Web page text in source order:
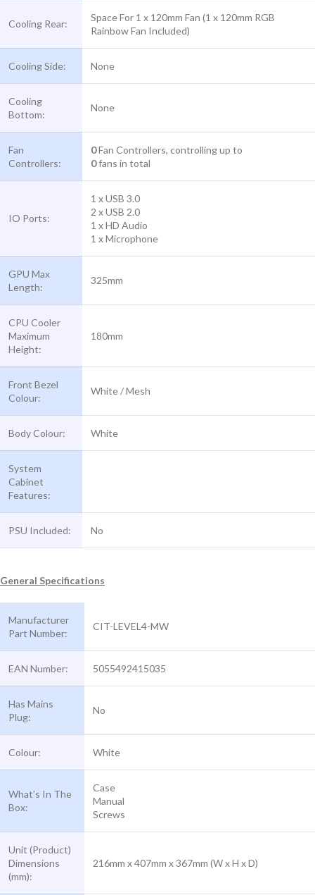
Cooling Rear:
Space For 1 x 120mm Fan (1 x 120mm RGB
Rainbow Fan Included)
Cooling Side: None
Cooling
Bottom:
None
Fan
Controllers:
0Fan Controllers, controlling up to
0fans in total
IO Ports:
1 x USB 3.0
2 x USB 2.0
1 x HD Audio
1 x Microphone
GPU Max
Length:
325mm
CPU Cooler
Maximum
Height:
180mm
Front Bezel
Colour:
White / Mesh
Body Colour: White
System
Cabinet
Features:
PSU Included: No
General Specifications
Manufacturer
Part Number:
CIT-LEVEL4-MW
EAN Number: 5055492415035
Has Mains
Plug:
No
Colour: White
What’s In The
Box:
Case
Manual
Screws
Unit (Product)
Dimensions
(mm):
216mm x 407mm x 367mm (W x H x D)